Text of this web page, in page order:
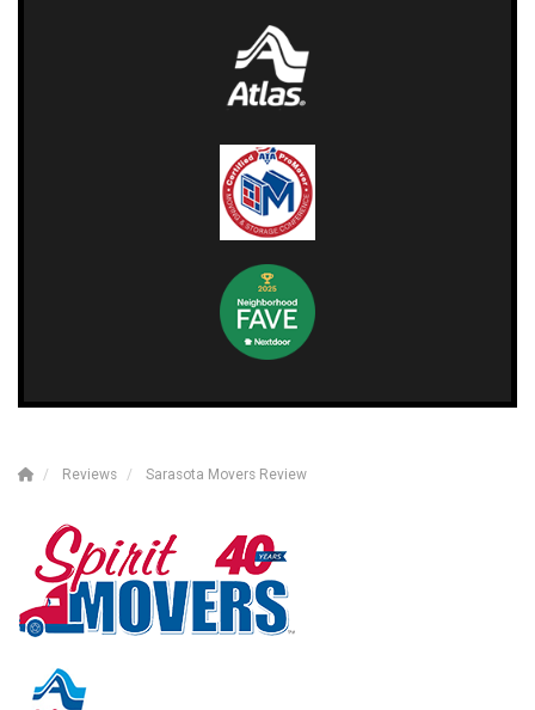
Reviews Sarasota Movers Review